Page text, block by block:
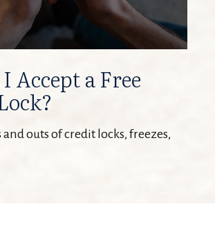
Accept a Free
and outs of credit locks, freezes,